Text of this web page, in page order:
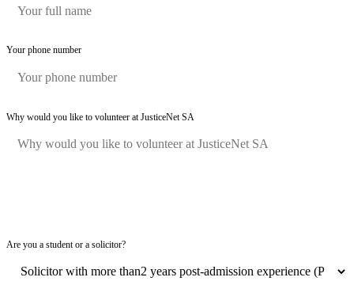
Your phone number
Why would you like to volunteer at JusticeNet SA
Are you a student or a solicitor?